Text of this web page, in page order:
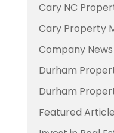
Cary NC
Cary Property
Company News
Durham
Durham
Featured Article